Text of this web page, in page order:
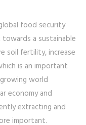
food security
a sustainable
soil fertility, increase
is an important
world
economy and
extracting and
important.